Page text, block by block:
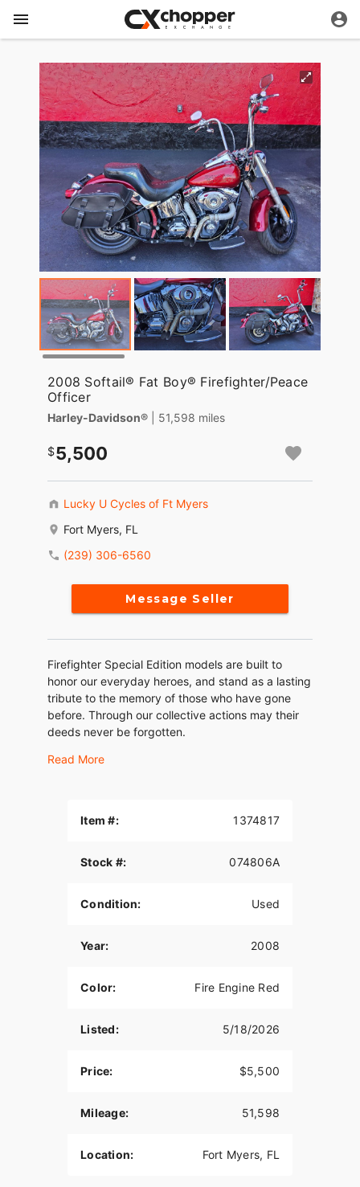
2008 Softail® Fat Boy® Firefighter/Peace
Officer
Harley-Davidson® | 51,598 miles
5,500
Lucky U Cycles of Ft Myers
Fort Myers, FL
(239) 306-6560
Message Seller
Firefighter Special Edition models are built to
honor our everyday heroes, and stand as a lasting
tribute to the memory of those who have gone
before. Through our collective actions may their
deeds never be forgotten.
Read More
Item #: 1374817
Stock #: 074806A
Condition: Used
Year: 2008
Color: Fire Engine Red
Listed: 5/18/2026
Price: $5,500
Mileage: 51,598
Location: Fort Myers, FL